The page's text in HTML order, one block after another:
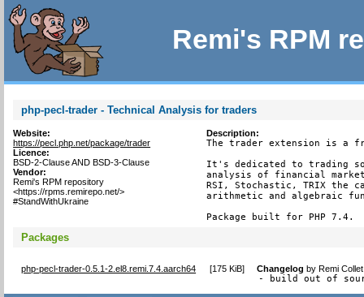
Remi's RPM
php-pecl-trader - Technical Analysis for traders
Website:
https://pecl.php.net/package/trader
Licence:
BSD-2-Clause AND BSD-3-Clause
Vendor:
Remi's RPM repository
<https://rpms.remirepo.net/>
#StandWithUkraine
Description:
The trader extension is a
It's dedicated to trading
analysis of financial market
RSI, Stochastic, TRIX the
arithmetic and algebraic
Package built for PHP 7.4.
Packages
php-pecl-trader-0.5.1-2.el8.remi.7.4.aarch64 [175 KiB] Changelog byRemi
- build out of